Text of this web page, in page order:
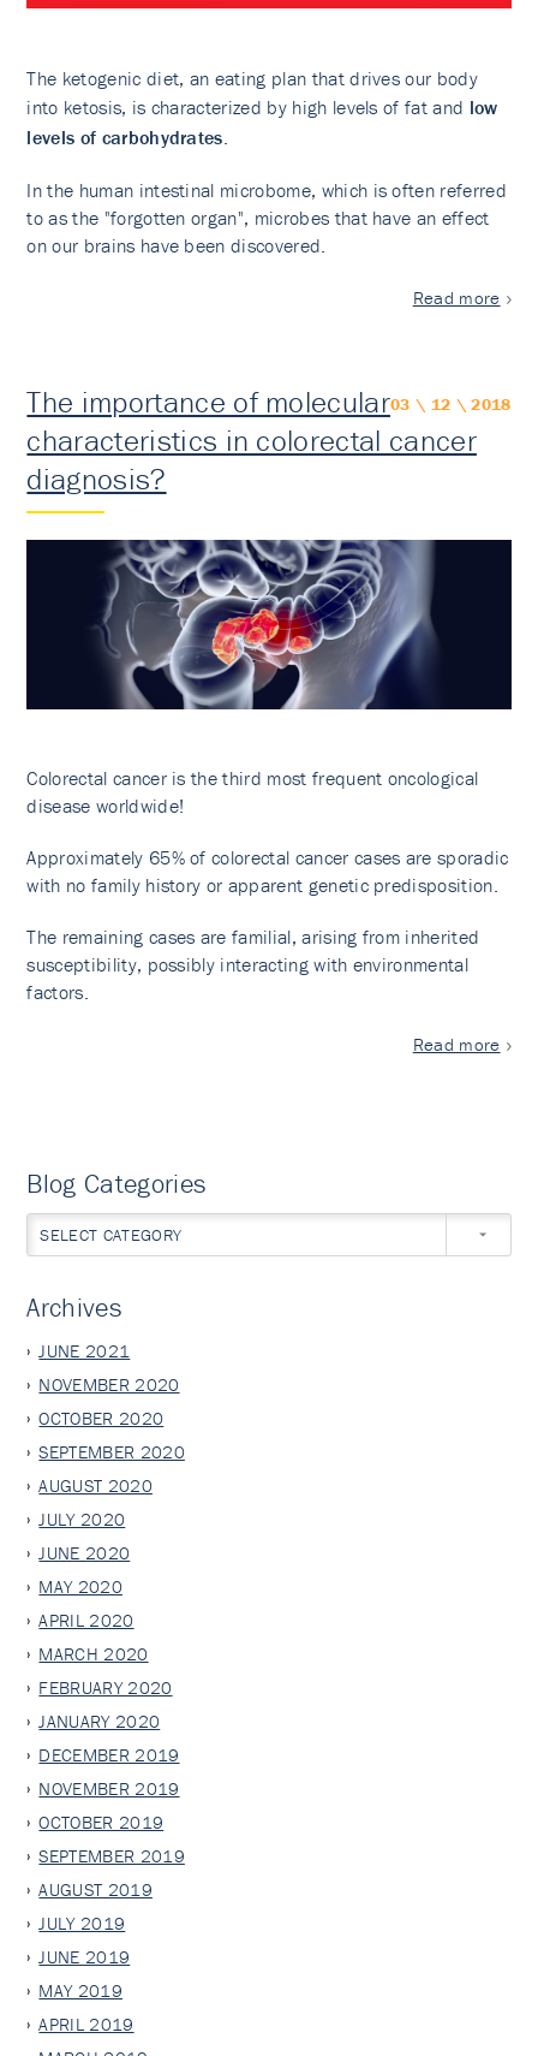
The ketogenic diet, an eating plan that drives our body
into ketosis, is characterized by high levels of fat and low
levels of carbohydrates.
In the human intestinal microbome, which is often referred
to as the "forgotten organ", microbes that have an effect
on our brains have been discovered.
Read more
03 \ 12 \ 2018
The importance of molecular
characteristics in colorectal cancer
diagnosis?
Colorectal cancer is the third most frequent oncological
disease worldwide!
Approximately 65% of colorectal cancer cases are sporadic
with no family history or apparent genetic predisposition.
The remaining cases are familial, arising from inherited
susceptibility, possibly interacting with environmental
factors.
Read more
Blog Categories
SELECT CATEGORY
Archives
JUNE 2021
NOVEMBER 2020
OCTOBER 2020
SEPTEMBER 2020
AUGUST 2020
JULY 2020
JUNE 2020
MAY 2020
APRIL 2020
MARCH 2020
FEBRUARY 2020
JANUARY 2020
DECEMBER 2019
NOVEMBER 2019
OCTOBER 2019
SEPTEMBER 2019
AUGUST 2019
JULY 2019
JUNE 2019
MAY 2019
APRIL 2019